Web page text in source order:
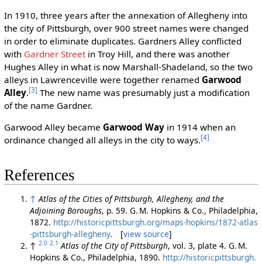
In 1910, three years after the annexation of Allegheny into
the city of Pittsburgh, over 900 street names were changed
in order to eliminate duplicates. Gardners Alley conflicted
with Gardner Streetin Troy Hill, and there was another
Hughes Alley in what is now Marshall-Shadeland, so the two
alleys in Lawrenceville were together renamed Garwood
Alley.[3] The new name was presumably just a modification
of the name Gardner.
Garwood Alley became Garwood Wayin 1914 when an
ordinance changed all alleys in the city to ways.[4]
References
↑ Atlas of the Cities of Pittsburgh, Allegheny, and the
Adjoining Boroughs, p. 59. G. M. Hopkins & Co., Philadelphia,
1872. http://historicpittsburgh.org/maps-hopkins/1872-atlas
-pittsburgh-allegheny. [view source]
↑ 2.0 2.1 Atlas of the City of Pittsburgh, vol. 3, plate 4. G. M.
Hopkins & Co., Philadelphia, 1890. http://historicpittsburgh.